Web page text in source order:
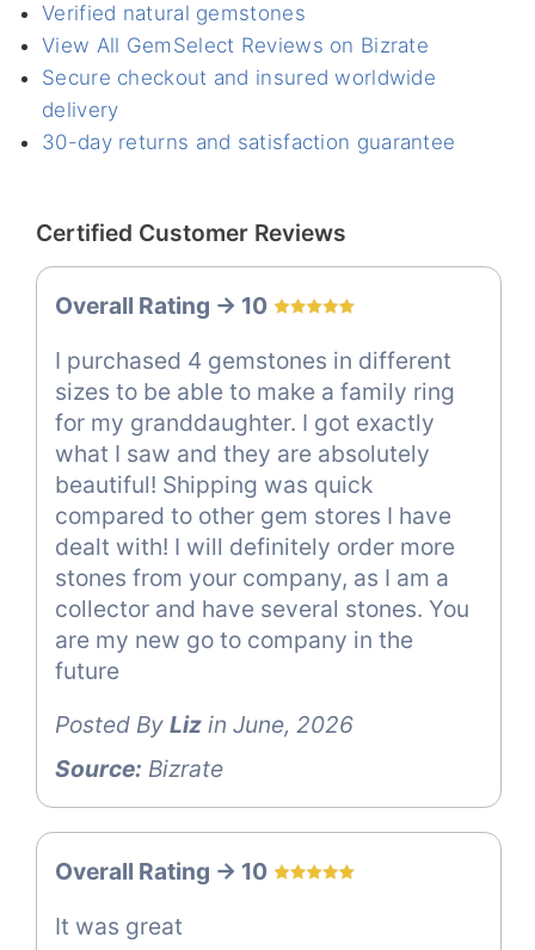
Verified natural gemstones
View All GemSelect Reviews on Bizrate
Secure checkout and insured worldwide
delivery
30-day returns and satisfaction guarantee
Certified Customer Reviews
Overall Rating -> 10
I purchased 4 gemstones in different
sizes to be able to make a family ring
for my granddaughter. I got exactly
what I saw and they are absolutely
beautiful! Shipping was quick
compared to other gem stores I have
dealt with! I will definitely order more
stones from your company, as I am a
collector and have several stones. You
are my new go to company in the
future
Posted By Liz in June, 2026
Source: Bizrate
Overall Rating -> 10
It was great